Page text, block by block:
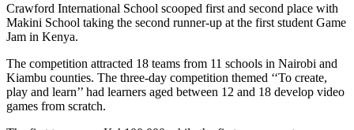
Crawford International School scooped first and second place with
Makini School taking the second runner-up at the first student Game
Jam in Kenya.
The competition attracted 18 teams from 11 schools in Nairobi and
Kiambu counties. The three-day competition themed ‘‘To create,
play and learn’’ had learners aged between 12 and 18 develop video
games from scratch.